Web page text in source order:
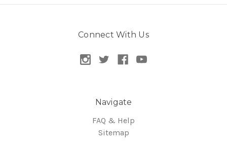
Connect With Us
Navigate
FAQ & Help
Sitemap